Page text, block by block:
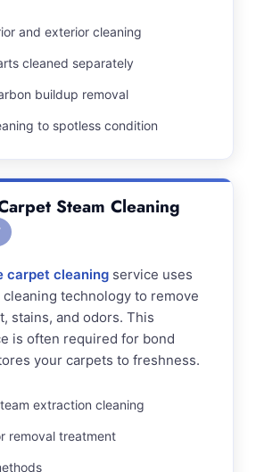
and exterior cleaning
cleaned separately
buildup removal
to spotless condition
Steam Cleaning
carpet cleaning service uses
cleaning technology to remove
stains, and odors. This
is often required for bond
your carpets to freshness.
extraction cleaning
removal treatment